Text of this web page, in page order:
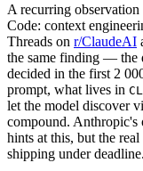
A recurring
Code: context
Threads on r/ClaudeAI
the same finding — the
decided in the first 2
prompt, what lives in
let the model discover
compound. Anthropic's
hints at this, but the
shipping under deadline.